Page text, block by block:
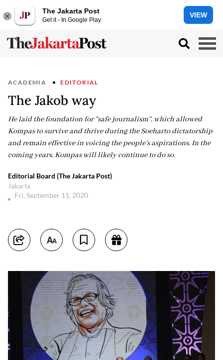
The Jakarta Post
Get it - In Google Play
VIEW
ACADEMIA EDITORIAL
The Jakob way
He laid the foundation for “safe journalism”, which allowed
Kompas to survive and thrive during the Soeharto dictatorship
and remain effective in voicing the people’s aspirations. In the
coming years, Kompas will likely continue to do so.
Editorial Board (The Jakarta Post)
Jakarta
Fri, September 11, 2020